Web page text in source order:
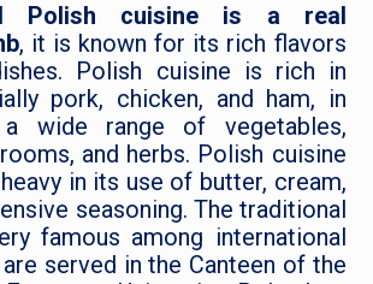
Polish cuisine is a real
, it is known for its rich flavors
Polish cuisine is rich in
pork, chicken, and ham, in
wide range of vegetables,
and herbs. Polish cuisine
in its use of butter, cream,
seasoning. The traditional
famous among international
served in the Canteen of the